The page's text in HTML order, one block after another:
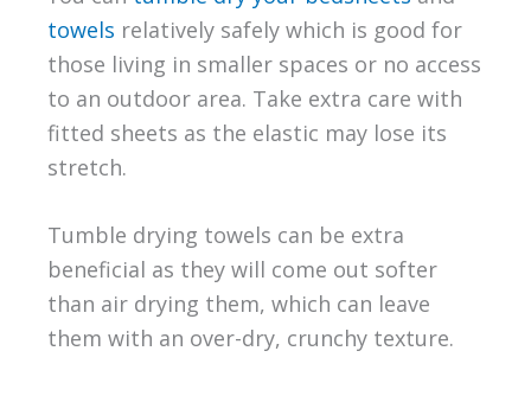
towels relatively safely which is good for
those living in smaller spaces or no access
to an outdoor area. Take extra care with
fitted sheets as the elastic may lose its
stretch.
Tumble drying towels can be extra
beneficial as they will come out softer
than air drying them, which can leave
them with an over-dry, crunchy texture.